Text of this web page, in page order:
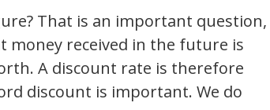
That is an important question,
money received in the future is
A discount rate is therefore
discount is important. We do